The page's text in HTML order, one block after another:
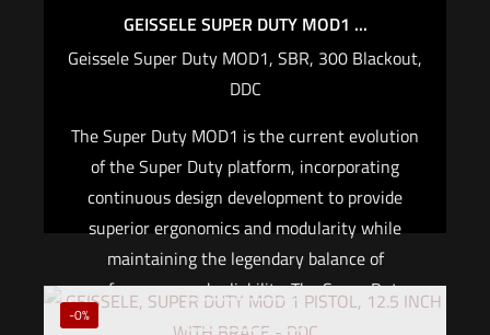
GEISSELE SUPER DUTY MOD1 ...
Geissele Super Duty MOD1, SBR, 300 Blackout,
DDC
The Super Duty MOD1 is the current evolution
of the Super Duty platform, incorporating
continuous design development to provide
superior ergonomics and modularity while
maintaining the legendary balance of
performance and reliability. The Super Duty
MOD1 300BLK upholds this legacy, featuring
-0% Out of stock